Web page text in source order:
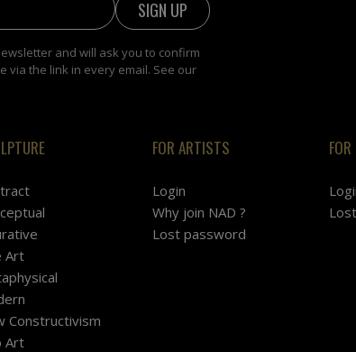
and will ask you to confirm
via the link in every email. See our
Art
Constructivism
Art
FOR ARTISTS
Login
Why join NAD ?
Lost password